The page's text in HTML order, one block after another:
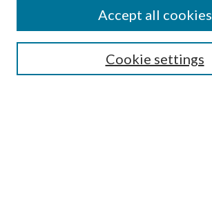
Search
Cookie settings
Accept all cookies